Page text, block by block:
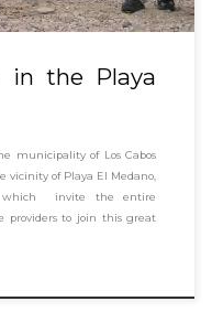
in the Playa
municipality of Los Cabos
of Playa El Medano,
which invite the entire
providers to join this great